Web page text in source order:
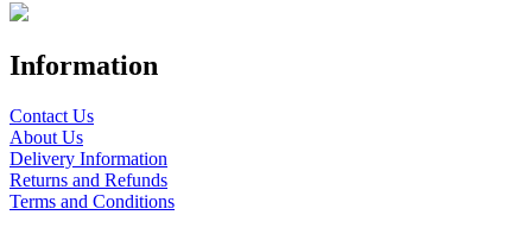
Information
Contact Us
About Us
Delivery Information
Returns and Refunds
Terms and Conditions